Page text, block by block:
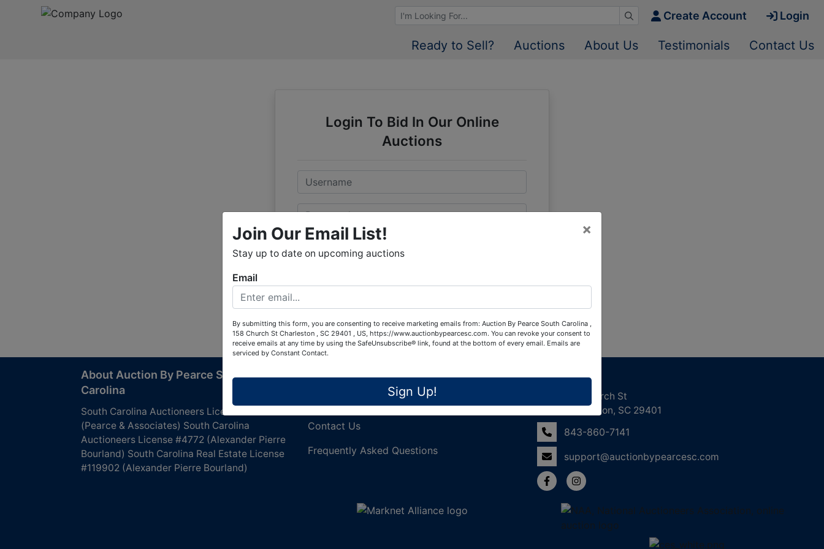
Browse Auctions Create Account Login
Ready to Sell? Auctions About Us Testimonials Contact Us
Login To Bid In Our Online
Auctions
Email
Password
Create New Account
About Auction By Pearce South
Carolina
South Carolina Auctioneers License #4760
(Pearce & Associates) South Carolina
Auctioneers License #4772 (Alexander Pierre
Bourland) South Carolina Real Estate License
#119902 (Alexander Pierre Bourland)
Links
Contact Us
Frequently Asked Questions
Contact Us
158 Church St
Charleston, SC 29401
843-860-7141
support@auctionbypearcesc.com
Join Our Email List!
Stay up to date on upcoming auctions
×
Email
By submitting this form, you are consenting to receive marketing emails from: Auction By Pearce South Carolina ,
158 Church St Charleston , SC 29401 , US, https://www.auctionbypearcesc.com. You can revoke your consent to
receive emails at any time by using the SafeUnsubscribe® link, found at the bottom of every email. Emails are
serviced by Constant Contact.
Sign Up!